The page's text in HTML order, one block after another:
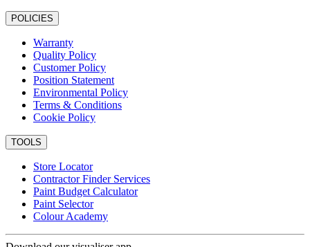
POLICIES
Warranty
Quality Policy
Customer Policy
Position Statement
Environmental Policy
Terms & Conditions
Cookie Policy
TOOLS
Store Locator
Contractor Finder Services
Paint Budget Calculator
Paint Selector
Colour Academy